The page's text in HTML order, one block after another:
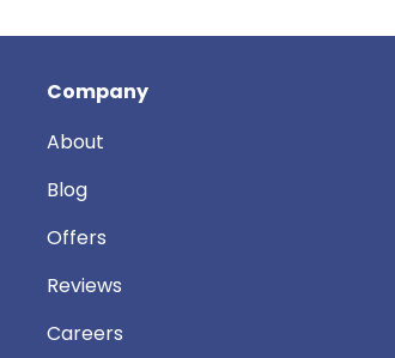
Company
About
Blog
Offers
Reviews
Careers